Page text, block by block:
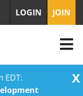
EDT:
X
LOGIN JOIN